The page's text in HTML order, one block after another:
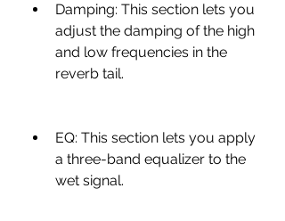
Damping: This section lets you
adjust the damping of the high
and low frequencies in the
reverb tail.
EQ: This section lets you apply
a three-band equalizer to the
wet signal.